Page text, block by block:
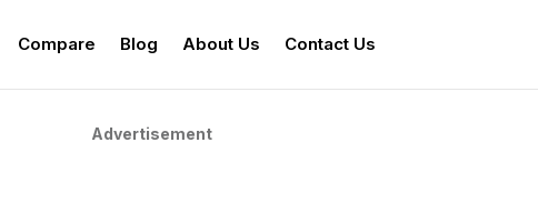
Compare Blog About Us Contact Us
Advertisement